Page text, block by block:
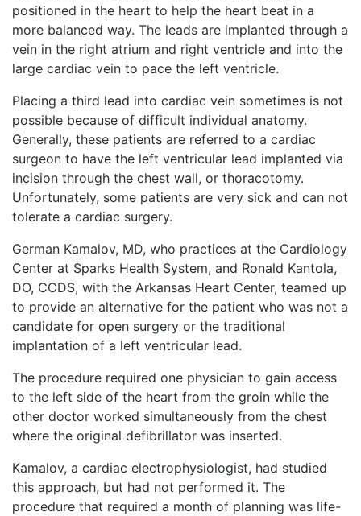
positioned in the heart to help the heart beat in a
more balanced way. The leads are implanted through a
vein in the right atrium and right ventricle and into the
large cardiac vein to pace the left ventricle.
Placing a third lead into cardiac vein sometimes is not
possible because of difficult individual anatomy.
Generally, these patients are referred to a cardiac
surgeon to have the left ventricular lead implanted via
incision through the chest wall, or thoracotomy.
Unfortunately, some patients are very sick and can not
tolerate a cardiac surgery.
German Kamalov, MD, who practices at the Cardiology
Center at Sparks Health System, and Ronald Kantola,
DO, CCDS, with the Arkansas Heart Center, teamed up
to provide an alternative for the patient who was not a
candidate for open surgery or the traditional
implantation of a left ventricular lead.
The procedure required one physician to gain access
to the left side of the heart from the groin while the
other doctor worked simultaneously from the chest
where the original defibrillator was inserted.
Kamalov, a cardiac electrophysiologist, had studied
this approach, but had not performed it. The
procedure that required a month of planning was life-